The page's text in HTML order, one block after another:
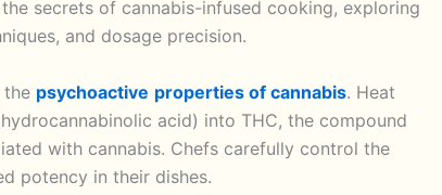
secrets of cannabis-infused cooking, exploring
and dosage precision.
the psychoactive properties of cannabis. Heat
acid) into THC, the compound
with cannabis. Chefs carefully control the
potency in their dishes.